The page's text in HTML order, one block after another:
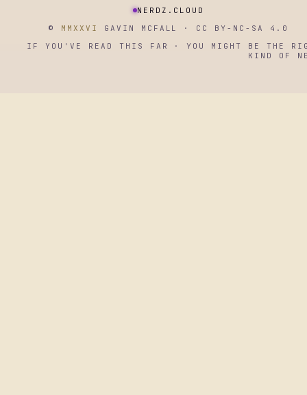
NERDZ.CLOUD
© MMXXVI
GAVIN MCFALL · CC BY-NC-SA 4.0
IF YOU'VE READ THIS FAR · YOU MIGHT BE THE
KIND OF